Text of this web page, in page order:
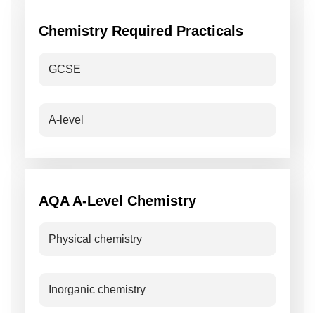
Chemistry Required Practicals
GCSE
A-level
AQA A-Level Chemistry
Physical chemistry
Inorganic chemistry